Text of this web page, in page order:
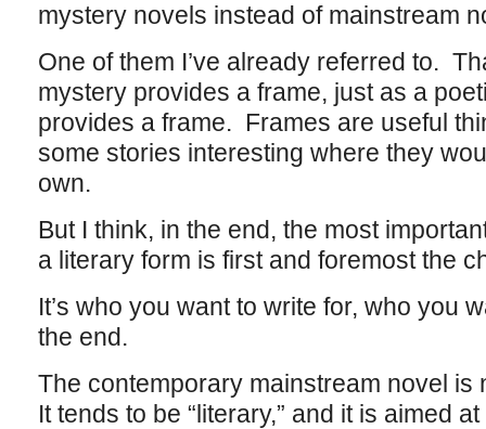
mystery novels instead of mainstream
One of them I’ve already referred to.
mystery provides a frame, just as a
provides a frame. Frames are useful
some stories interesting where they
own.
But I think, in the end, the most
a literary form is first and foremost the
It’s who you want to write for, who you
the end.
The contemporary mainstream novel
It tends to be “literary,” and it is aimed